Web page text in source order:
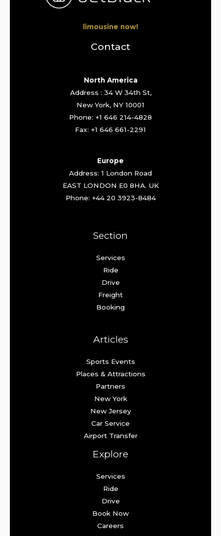
limousine now!
Contact
North America
Address : 34 W 34th St,
New York, NY 10001
Phone: +1 646 214-4828
Fax: +1 646 661-2291
Europe
Address: 1 London Road
EAST LONDON E0 8HA. UK
Phone: +44 20 3923-8484
Section
Services
Ride
Drive
Freight
Booking
Articles
Sports Events
Places & Attractions
Partners
New York
New Jersey
Car Service
Airport Transfer
Explore
Services
Ride
Drive
Book Now
Careers